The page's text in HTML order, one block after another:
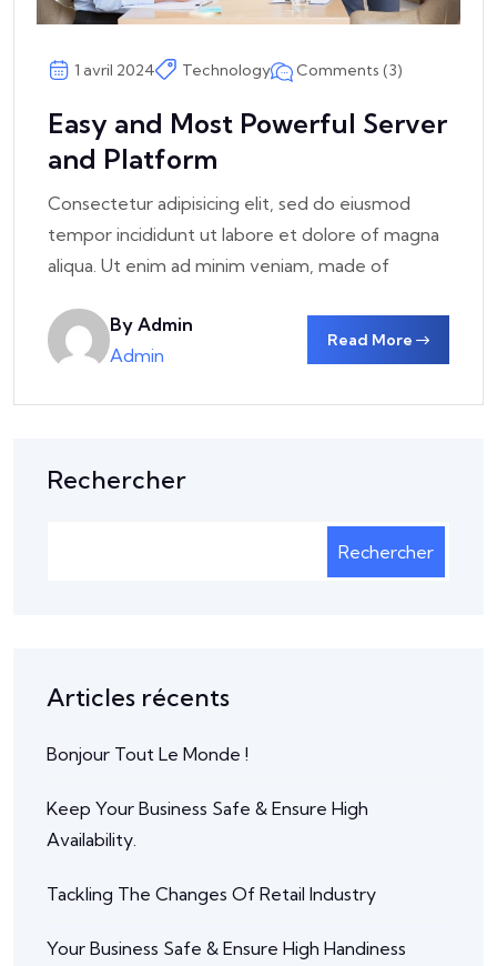
1 avril 2024 Technology Comments (3)
Easy and Most Powerful Server
and Platform
Consectetur adipisicing elit, sed do eiusmod
tempor incididunt ut labore et dolore of magna
aliqua. Ut enim ad minim veniam, made of
By Admin
Admin
Read More
Rechercher
Rechercher
Articles récents
Bonjour Tout Le Monde !
Keep Your Business Safe & Ensure High
Availability.
Tackling The Changes Of Retail Industry
Your Business Safe & Ensure High Handiness